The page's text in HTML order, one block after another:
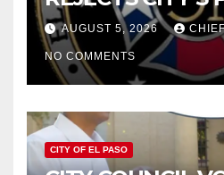
FOR $43
AUGUST 5, 2026
NO COMMENTS
CITY OF EL PASO